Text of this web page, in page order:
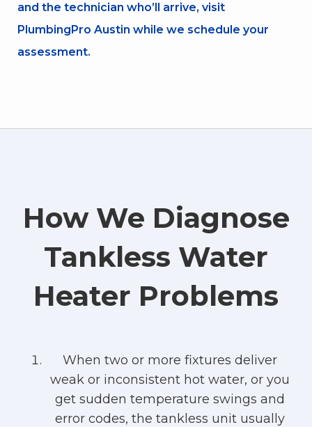
and the technician who’ll arrive, visit
PlumbingPro Austin while we schedule your
assessment.
How We Diagnose
Tankless Water
Heater Problems
When two or more fixtures deliver
weak or inconsistent hot water, or you
get sudden temperature swings and
error codes, the tankless unit usually